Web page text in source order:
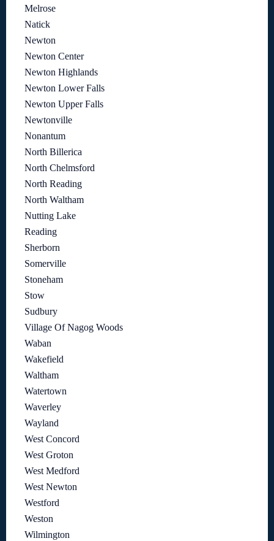
Melrose
Natick
Newton
Newton Center
Newton Highlands
Newton Lower Falls
Newton Upper Falls
Newtonville
Nonantum
North Billerica
North Chelmsford
North Reading
North Waltham
Nutting Lake
Reading
Sherborn
Somerville
Stoneham
Stow
Sudbury
Village Of Nagog Woods
Waban
Wakefield
Waltham
Watertown
Waverley
Wayland
West Concord
West Groton
West Medford
West Newton
Westford
Weston
Wilmington